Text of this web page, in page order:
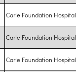
Carle Foundation Hospital
Carle Foundation Hospital
Carle Foundation Hospital